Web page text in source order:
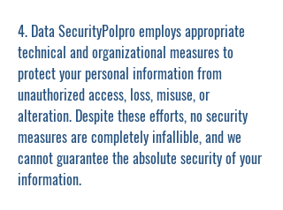
4. Data SecurityPolpro employs appropriate
technical and organizational measures to
protect your personal information from
unauthorized access, loss, misuse, or
alteration. Despite these efforts, no security
measures are completely infallible, and we
cannot guarantee the absolute security of your
information.